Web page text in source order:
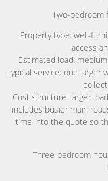
Two-bedroom
Property type: well-
access
Estimated load:
Typical service: one larger
Cost structure: larger
includes busier main
time into the quote so
Three-bedroom